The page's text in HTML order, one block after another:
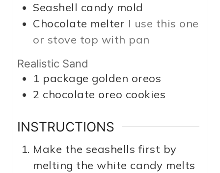
Seashell candy mold
Chocolate melter I use this one
or stove top with pan
Realistic Sand
1 package golden oreos
2 chocolate oreo cookies
INSTRUCTIONS
Make the seashells first by
melting the white candy melts